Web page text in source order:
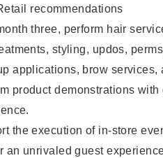
recommendations
three, perform hair
styling, updos,
applications, brow
product demonstrations
the execution of in-store
an unrivaled guest